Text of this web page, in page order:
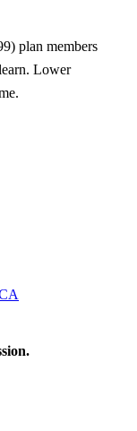
plan members
Lower